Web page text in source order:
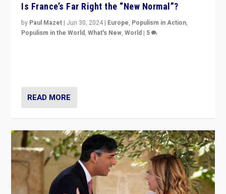
Is France’s Far Right the “New Normal”?
by Paul Mazet | Jun 30, 2024 | Europe, Populism in Action,
Populism in the World,What's New,World | 5
READ MORE